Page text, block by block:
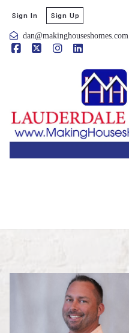
dan@makinghouseshomes.com
Sign In Sign Up